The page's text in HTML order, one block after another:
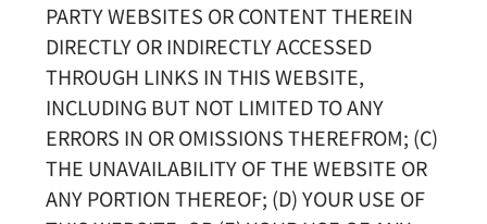
PARTY WEBSITES OR CONTENT THEREIN
DIRECTLY OR INDIRECTLY ACCESSED
THROUGH LINKS IN THIS WEBSITE,
INCLUDING BUT NOT LIMITED TO ANY
ERRORS IN OR OMISSIONS THEREFROM; (C)
THE UNAVAILABILITY OF THE WEBSITE OR
ANY PORTION THEREOF; (D) YOUR USE OF